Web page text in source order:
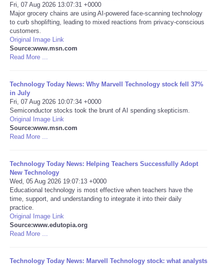
Portada de Noticias
America Latina
Deportes
EEUU
Especiales
Internacionales
Negocios
Salud
Tecnologia
Tiempo
Fri, 07 Aug 2026 13:07:31 +0000
Major grocery chains are using AI-powered face-scanning technology
to curb shoplifting, leading to mixed reactions from privacy-conscious
customers.
Original Image Link
Source:www.msn.com
Read More ...
Technology Today News: Why Marvell Technology stock fell 37%
in July
Fri, 07 Aug 2026 10:07:34 +0000
Semiconductor stocks took the brunt of AI spending skepticism.
Original Image Link
Source:www.msn.com
Read More ...
Technology Today News: Helping Teachers Successfully Adopt
New Technology
Wed, 05 Aug 2026 19:07:13 +0000
Educational technology is most effective when teachers have the
time, support, and understanding to integrate it into their daily
practice.
Original Image Link
Source:www.edutopia.org
Read More ...
Technology Today News: Marvell Technology stock: what analysts